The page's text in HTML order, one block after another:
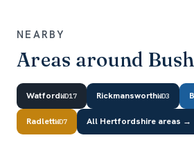
NEARBY
Areas around
WatfordWD17 RickmansworthWD3
RadlettWD7 All Hertfordshire areas →